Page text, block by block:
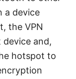
a device
the VPN
and,
hotspot to